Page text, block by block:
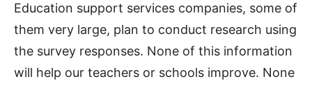
Education support services companies, some of
them very large, plan to conduct research using
the survey responses. None of this information
will help our teachers or schools improve. None